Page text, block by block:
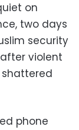
on
two days
security
violent
shattered
phone